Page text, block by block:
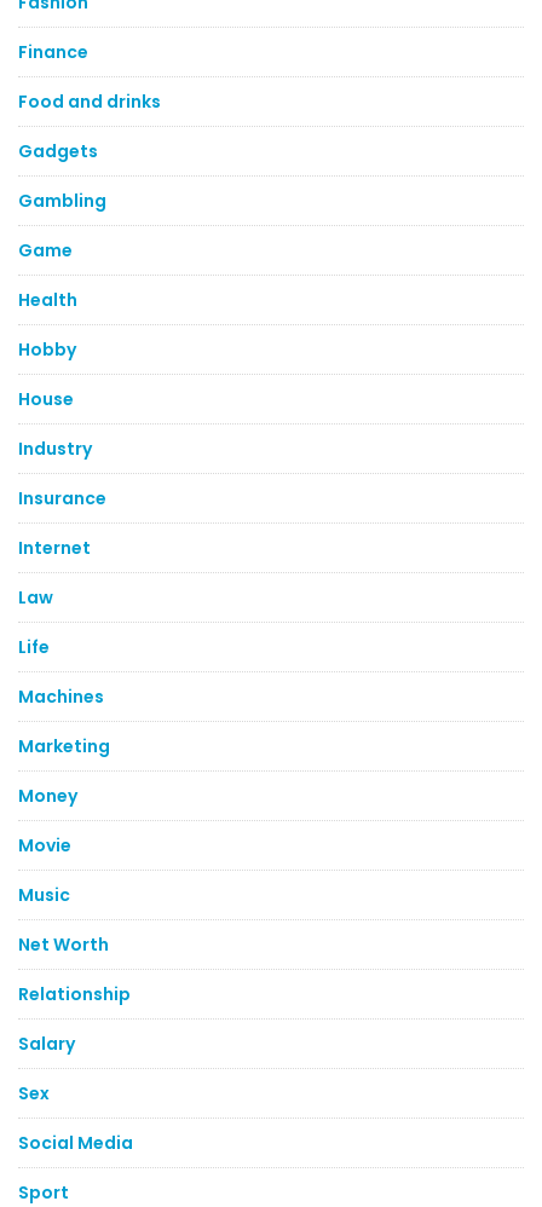
Finance
Food and drinks
Gadgets
Gambling
Game
Health
Hobby
House
Industry
Insurance
Internet
Law
Life
Machines
Marketing
Money
Movie
Music
Net Worth
Relationship
Salary
Sex
Social Media
Sport